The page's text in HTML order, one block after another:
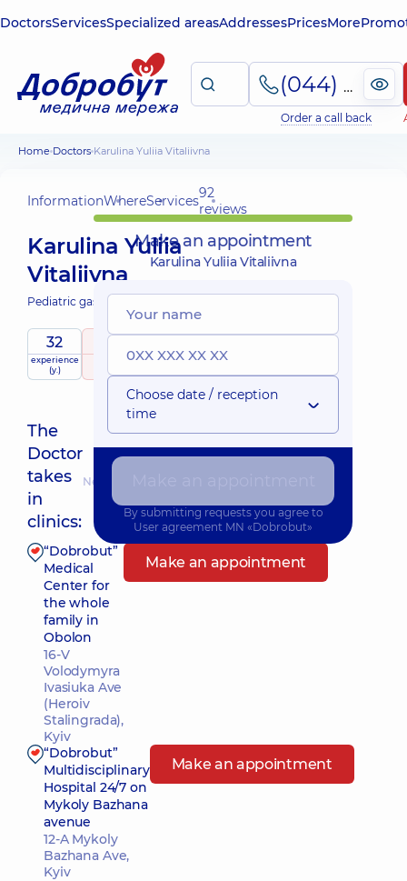
DoctorsServicesSpecialized areasAddressesPricesMore
(044) 495-2-888
Order a call back
Home Doctors Karulina Yuliia Vitaliivna
InformationWhereServices92
reviews
Karulina Yuliia
Vitaliivna
Pediatric gastroenterologist;
32
experience
(y.)
raitingbased on
child doctor
The
Doctor
takes
in
clinics:
Nearest pickup time: 13.08.2026 8:00
“Dobrobut”
Medical
Center for
the whole
family in
Obolon
16-V
Volodymyra
Ivasiuka Ave
(Heroiv
Stalingrada),
Kyiv
Make an appointment
“Dobrobut”
Multidisciplinary
Hospital 24/7 on
Mykoly Bazhana
avenue
12-A Mykoly
Bazhana Ave,
Kyiv
Make an appointment
Make an appointment
Karulina Yuliia Vitaliivna
Choose date / reception
time
By submitting requests you agree to
User agreement MN «Dobrobut»